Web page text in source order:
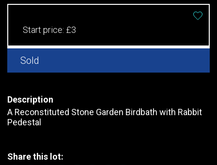
Start price: £3
Sold
Description
A Reconstituted Stone Garden Birdbath with Rabbit
Pedestal
Share this lot: